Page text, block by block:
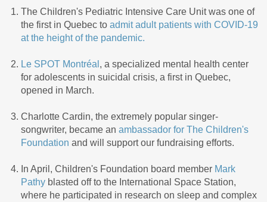
The Children's Pediatric Intensive Care Unit was one of
the first in Quebec to admit adult patients with COVID-19
at the height of the pandemic.
Le SPOT Montréal , a specialized mental health center
for adolescents in suicidal crisis, a first in Quebec,
opened in March.
Charlotte Cardin, the extremely popular singer-
songwriter, became an ambassador for The Children's
Foundation and will support our fundraising efforts.
In April, Children's Foundation board member Mark
Pathy blasted off to the International Space Station,
where he participated in research on sleep and complex